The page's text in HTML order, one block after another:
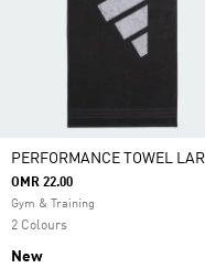
PERFORMANCE TOWEL
OMR 22.00
Gym & Training
2 Colours
New